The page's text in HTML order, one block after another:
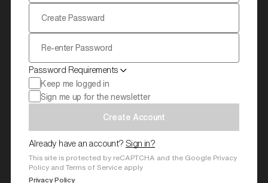
Create Passward
Re-enter Password
Password Requirements
Keep me logged in
Sign me up for the newsletter
Create Account
Already have an account? Sign in?
This site is protected by reCAPTCHA and the Google Privacy
Policy and Terms of Service apply
Privacy Policy